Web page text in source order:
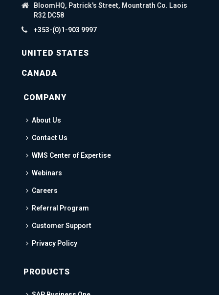
BloomHQ, Patrick's Street, Mountrath Co. Laois
R32 DC58
+353-(0)1-903 9997
UNITED STATES
CANADA
COMPANY
About Us
Contact Us
WMS Center of Expertise
Webinars
Careers
Referral Program
Customer Support
Privacy Policy
PRODUCTS